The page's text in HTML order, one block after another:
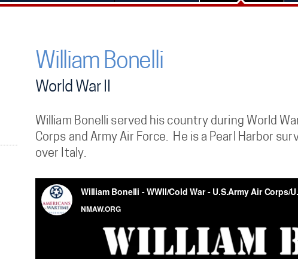
William Bonelli
World War II
William Bonelli served his country during World
Corps and Army Air Force. He is a Pearl Harbor
over Italy.